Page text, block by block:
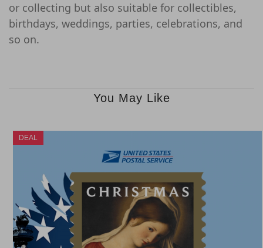
or collecting but also suitable for collectibles,
birthdays, weddings, parties, celebrations, and
so on.
You May Like
DEAL